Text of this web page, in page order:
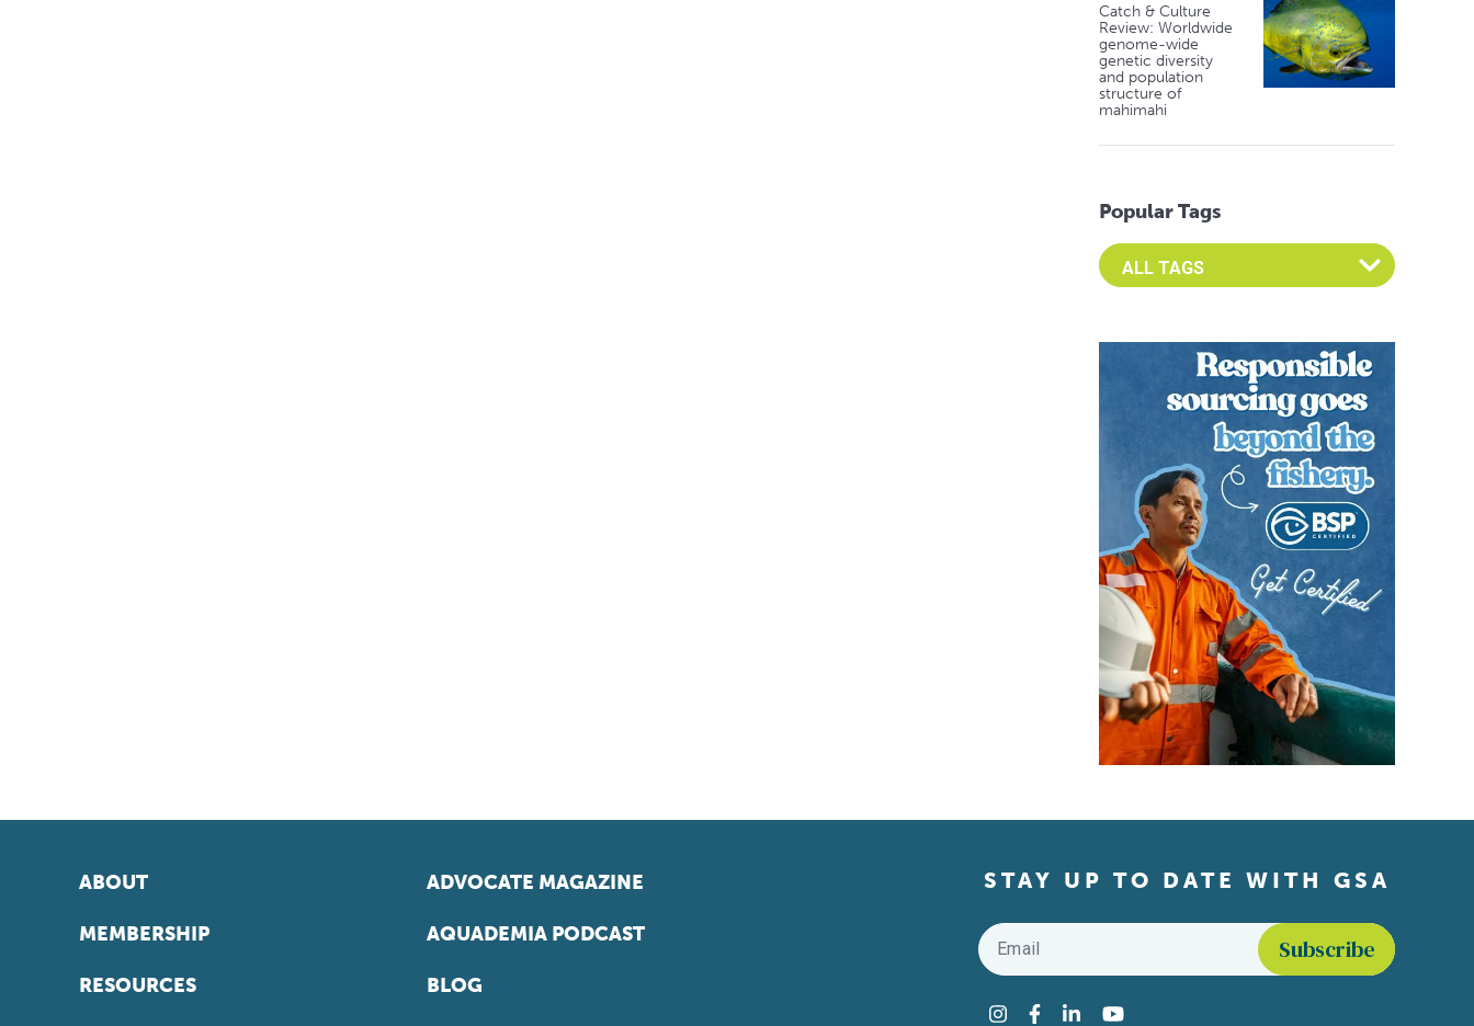
Catch & Culture
Review: Worldwide
genome-wide
genetic diversity
and population
structure of
mahimahi
Popular Tags
Select an Advocate Tag to view it's posts
ABOUT
MEMBERSHIP
RESOURCES
ADVOCATE MAGAZINE
AQUADEMIA PODCAST
BLOG
STAY UP TO DATE WITH GSA
Email
Instagram
Facebook
LinkedInYouTube